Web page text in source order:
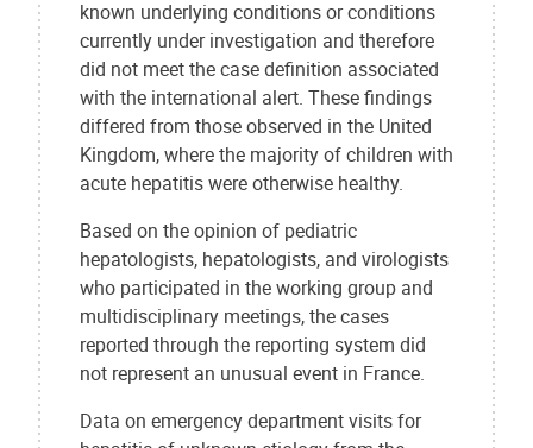
known underlying conditions or conditions
currently under investigation and therefore
did not meet the case definition associated
with the international alert. These findings
differed from those observed in the United
Kingdom, where the majority of children with
acute hepatitis were otherwise healthy.
Based on the opinion of pediatric
hepatologists, hepatologists, and virologists
who participated in the working group and
multidisciplinary meetings, the cases
reported through the reporting system did
not represent an unusual event in France.
Data on emergency department visits for